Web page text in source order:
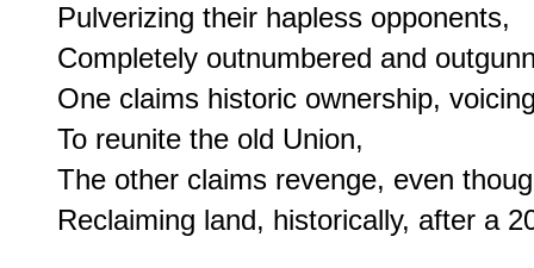
Pulverizing their hapless opponents,
Completely outnumbered and
One claims historic ownership,
To reunite the old Union,
The other claims revenge, even
Reclaiming land, historically, after a